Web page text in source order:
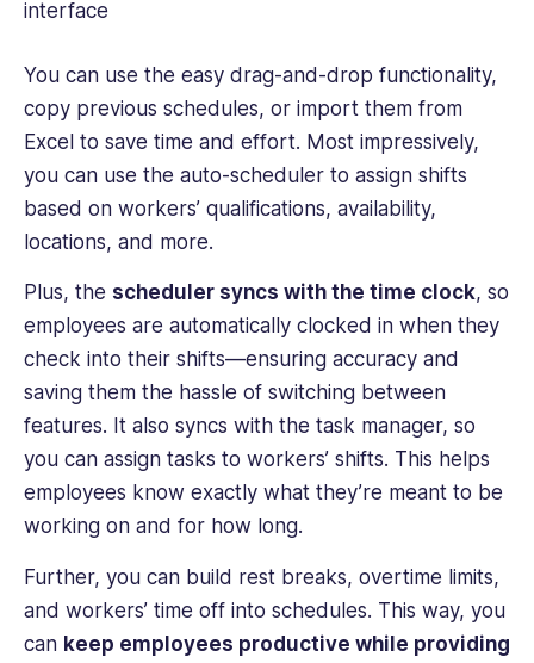
You can use the easy drag-and-drop functionality,
copy previous schedules, or import them from
Excel to save time and effort. Most impressively,
you can use the auto-scheduler to assign shifts
based on workers’ qualifications, availability,
locations, and more.
Plus, the scheduler syncs with the time clock, so
employees are automatically clocked in when they
check into their shifts—ensuring accuracy and
saving them the hassle of switching between
features. It also syncs with the task manager, so
you can assign tasks to workers’ shifts. This helps
employees know exactly what they’re meant to be
working on and for how long.
Further, you can build rest breaks, overtime limits,
and workers’ time off into schedules. This way, you
can keep employees productive while providing